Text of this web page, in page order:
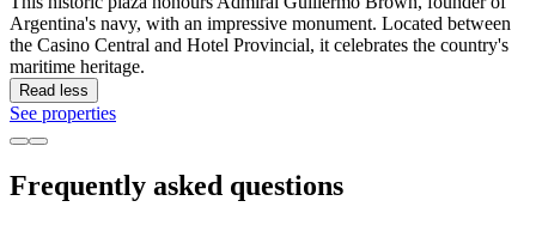
Argentina's navy, with an impressive monument. Located between
the Casino Central and Hotel Provincial, it celebrates the country's
maritime heritage.
Read less
See properties
Frequently asked questions